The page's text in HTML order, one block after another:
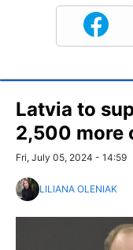
Latvia to
2,500 more
Fri, July 05, 2024 - 14:59
LILIANA OLENIAK